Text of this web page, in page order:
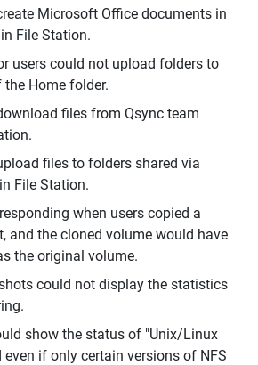
Microsoft Office documents in
File Station.
users could not upload folders to
Home folder.
files from Qsync team
files to folders shared via
File Station.
when users copied a
and the cloned volume would have
the original volume.
could not display the statistics
show the status of "Unix/Linux
even if only certain versions of NFS